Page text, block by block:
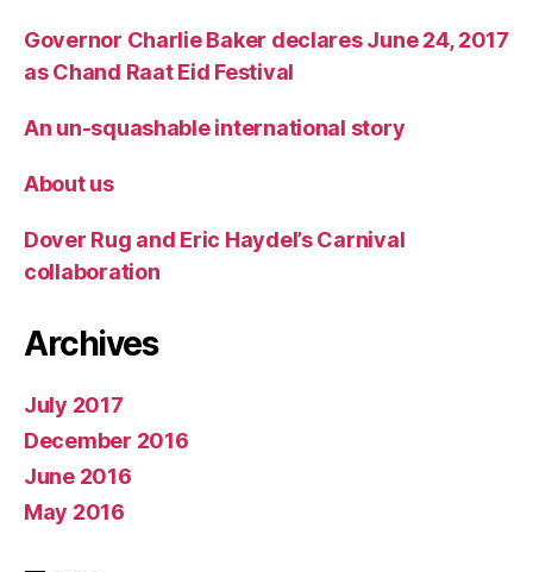
Governor Charlie Baker declares June 24, 2017
as Chand Raat Eid Festival
An un-squashable international story
About us
Dover Rug and Eric Haydel’s Carnival
collaboration
Archives
July 2017
December 2016
June 2016
May 2016